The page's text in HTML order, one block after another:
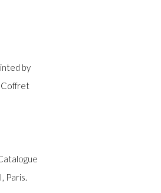
by
Coffret
Paris.